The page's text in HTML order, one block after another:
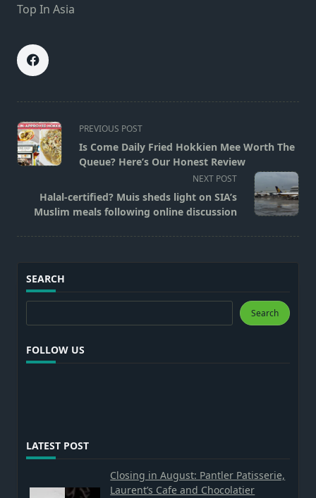
Top In Asia
<span
class="nav-
subtitle
reader-
text">Page</span>
PREVIOUS POST
Is Come Daily Fried Hokkien Mee Worth The
Queue? Here’s Our Honest Review
NEXT POST
Halal-certified? Muis sheds light on SIA’s
Muslim meals following online discussion
SEARCH
Search Search
FOLLOW US
LATEST POST
Closing in August: Pantler Patisserie,
Laurent’s Cafe and Chocolatier